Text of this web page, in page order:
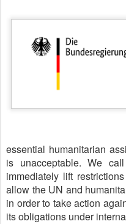
essential humanitarian
is unacceptable. We
immediately lift
allow the UN and
in order to take action
its obligations under